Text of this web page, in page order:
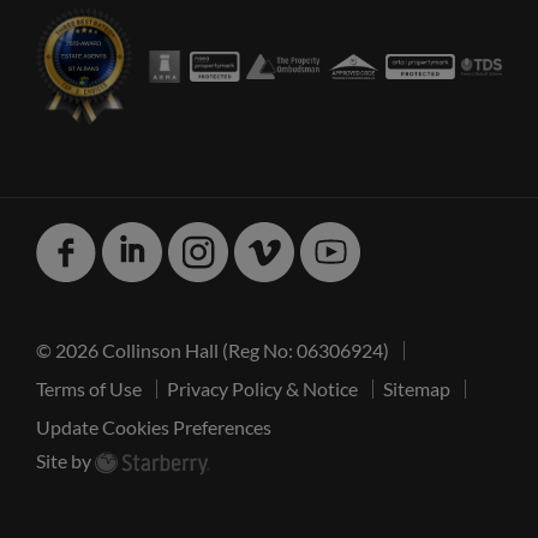
Facebook Linked
In
Instagram Vimeo
© 2026 Collinson Hall (Reg No: 06306924)
Terms of Use
Privacy Policy & Notice
Sitemap
Update Cookies Preferences
Site by